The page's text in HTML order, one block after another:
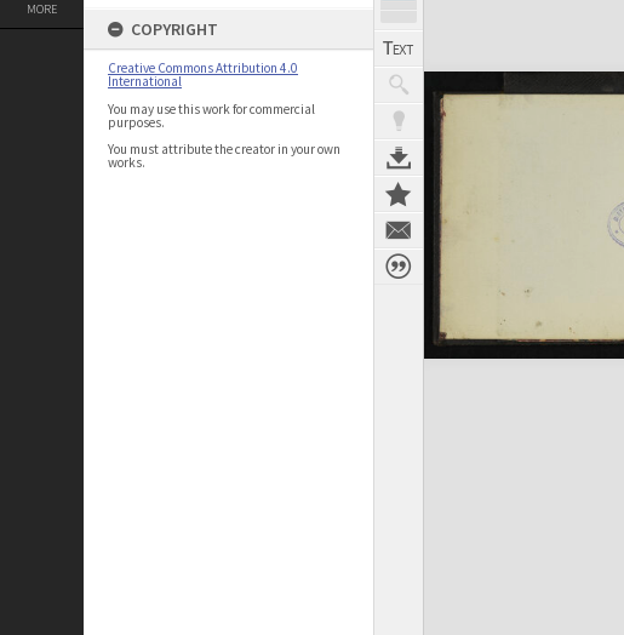
MORE
COPYRIGHT
Creative Commons Attribution 4.0
International
You may use this work for commercial
purposes.
You must attribute the creator in your own
works.